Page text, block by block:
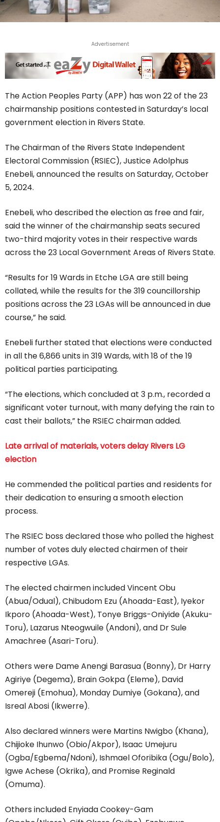
Advertisement
The Action Peoples Party (APP) has won 22 of the 23
chairmanship positions contested in Saturday’s local
government election in Rivers State.
The Chairman of the Rivers State Independent
Electoral Commission (RSIEC), Justice Adolphus
Enebeli, announced the results on Saturday, October
5, 2024.
Enebeli, who described the election as free and fair,
said the winner of the chairmanship seats secured
two-third majority votes in their respective wards
across the 23 Local Government Areas of Rivers State.
“Results for 19 Wards in Etche LGA are still being
collated, while the results for the 319 councillorship
positions across the 23 LGAs will be announced in due
course,” he said.
Enebeli further stated that elections were conducted
in all the 6,866 units in 319 Wards, with 18 of the 19
political parties participating.
“The elections, which concluded at 3 p.m., recorded a
significant voter turnout, with many defying the rain to
cast their ballots,” the RSIEC chairman added.
Late arrival of materials, voters delay Rivers LG
election
He commended the political parties and residents for
their dedication to ensuring a smooth election
process.
The RSIEC boss declared those who polled the highest
number of votes duly elected chairmen of their
respective LGAs.
The elected chairmen included Vincent Obu
(Abua/Odual), Chibudom Ezu (Ahoada-East), Iyekor
Ikporo (Ahoada-West), Tonye Briggs-Oniyide (Akuku-
Toru), Lazarus Nteogwuile (Andoni), and Dr Sule
Amachree (Asari-Toru).
Others were Dame Anengi Barasua (Bonny), Dr Harry
Agiriye (Degema), Brain Gokpa (Eleme), David
Omereji (Emohua), Monday Dumiye (Gokana), and
Isreal Abosi (Ikwerre).
Also declared winners were Martins Nwigbo (Khana),
Chijioke Ihunwo (Obio/Akpor), Isaac Umejuru
(Ogba/Egbema/Ndoni), Ishmael Oforibika (Ogu/Bolo),
Igwe Achese (Okrika), and Promise Reginald
(Omuma).
Others included Enyiada Cookey-Gam